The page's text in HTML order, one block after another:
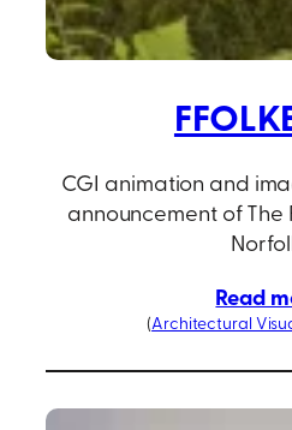
CGI animation and
announcement of The
Read
(Architectural